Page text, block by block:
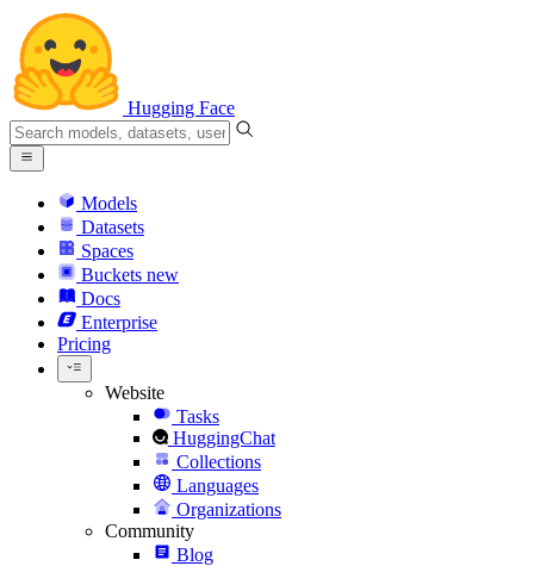
Hugging Face
Models
Datasets
Spaces
Buckets new
Docs
Enterprise
Pricing
Website
Tasks
HuggingChat
Collections
Languages
Organizations
Community
Blog